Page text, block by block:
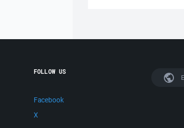
FOLLOW US
Facebook
X